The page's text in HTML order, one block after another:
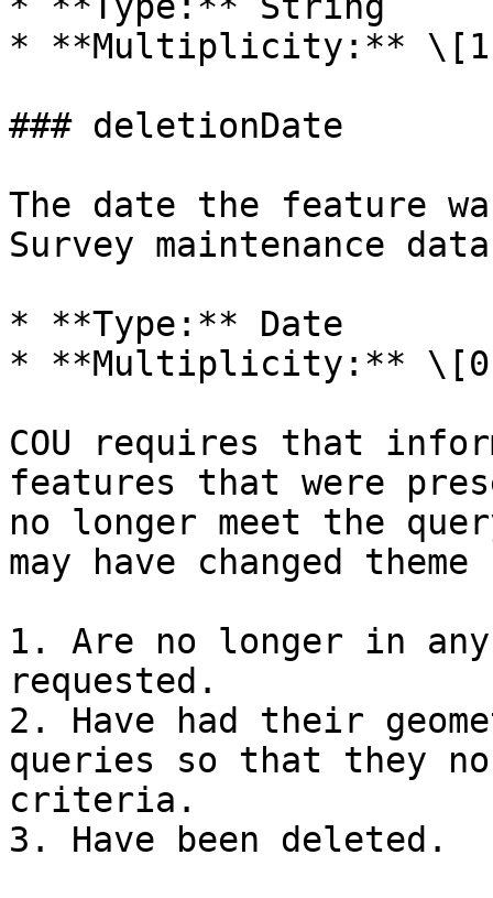
* **Multiplicity:**
### deletionDate
The date the feature
Survey maintenance
* **Type:** Date
* **Multiplicity:**
COU requires that
features that were
no longer meet the
may have changed
1. Are no longer in
requested.
2. Have had their
queries so that they
criteria.
3. Have been deleted.